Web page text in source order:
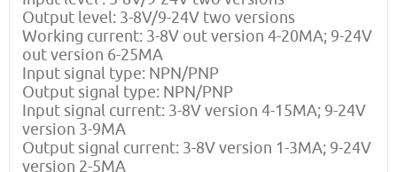
Output level: 3-8V/9-24V two versions
Working current: 3-8V out version 4-20MA; 9-24V
out version 6-25MA
Input signal type: NPN/PNP
Output signal type: NPN/PNP
Input signal current: 3-8V version 4-15MA; 9-24V
version 3-9MA
Output signal current: 3-8V version 1-3MA; 9-24V
version 2-5MA